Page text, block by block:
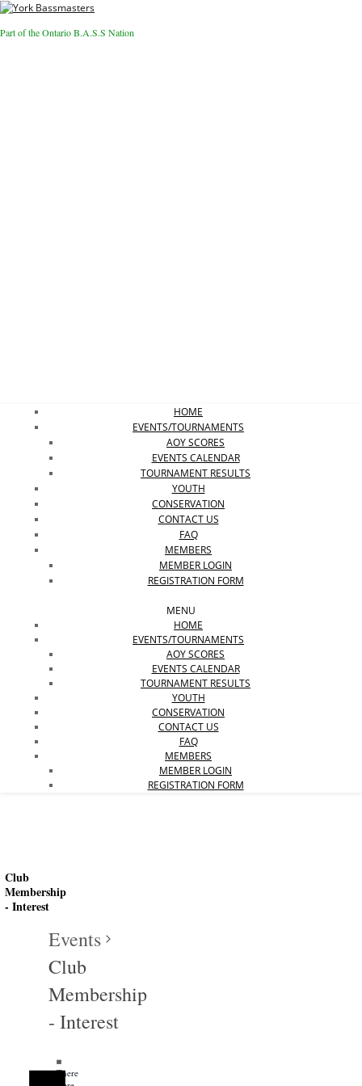
Part of the Ontario B.A.S.S Nation
HOME
EVENTS/TOURNAMENTS
AOY SCORES
EVENTS CALENDAR
TOURNAMENT RESULTS
YOUTH
CONSERVATION
CONTACT US
FAQ
MEMBERS
MEMBER LOGIN
REGISTRATION FORM
MENU
HOME
EVENTS/TOURNAMENTS
AOY SCORES
EVENTS CALENDAR
TOURNAMENT RESULTS
YOUTH
CONSERVATION
CONTACT US
FAQ
MEMBERS
MEMBER LOGIN
REGISTRATION FORM
Club
Membership
- Interest
Events
Club
Membership
- Interest
Events
Notice
There
Notice